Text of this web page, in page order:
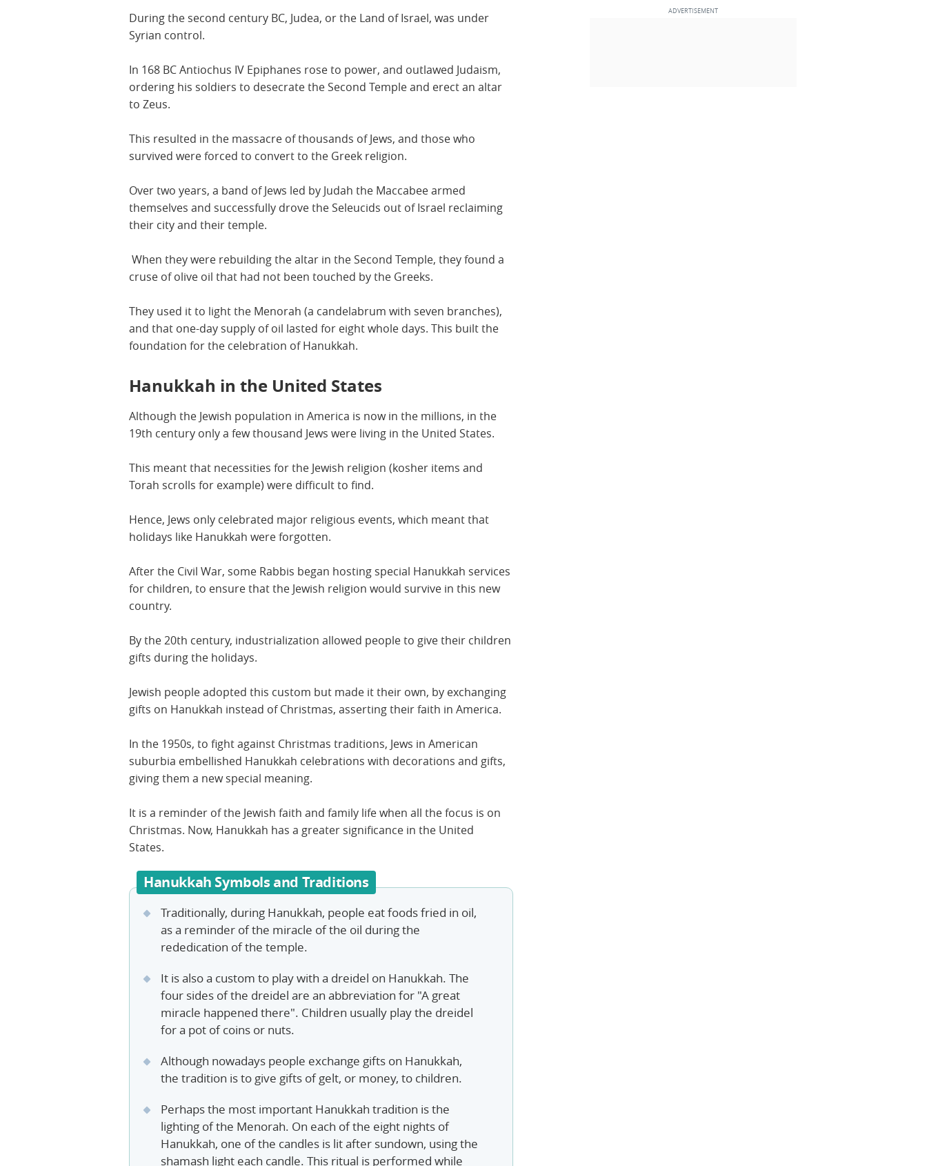
During the second century BC, Judea, or the Land of Israel, was under
Syrian control.
In 168 BC Antiochus IV Epiphanes rose to power, and outlawed Judaism,
ordering his soldiers to desecrate the Second Temple and erect an altar
to Zeus.
This resulted in the massacre of thousands of Jews, and those who
survived were forced to convert to the Greek religion.
Over two years, a band of Jews led by Judah the Maccabee armed
themselves and successfully drove the Seleucids out of Israel reclaiming
their city and their temple.
When they were rebuilding the altar in the Second Temple, they found a
cruse of olive oil that had not been touched by the Greeks.
They used it to light the Menorah (a candelabrum with seven branches),
and that one-day supply of oil lasted for eight whole days. This built the
foundation for the celebration of Hanukkah.
Hanukkah in the United States
Although the Jewish population in America is now in the millions, in the
19th century only a few thousand Jews were living in the United States.
This meant that necessities for the Jewish religion (kosher items and
Torah scrolls for example) were difficult to find.
Hence, Jews only celebrated major religious events, which meant that
holidays like Hanukkah were forgotten.
After the Civil War, some Rabbis began hosting special Hanukkah services
for children, to ensure that the Jewish religion would survive in this new
country.
By the 20th century, industrialization allowed people to give their children
gifts during the holidays.
Jewish people adopted this custom but made it their own, by exchanging
gifts on Hanukkah instead of Christmas, asserting their faith in America.
In the 1950s, to fight against Christmas traditions, Jews in American
suburbia embellished Hanukkah celebrations with decorations and gifts,
giving them a new special meaning.
It is a reminder of the Jewish faith and family life when all the focus is on
Christmas. Now, Hanukkah has a greater significance in the United
States.
Hanukkah Symbols and Traditions
Traditionally, during Hanukkah, people eat foods fried in oil,
as a reminder of the miracle of the oil during the
rededication of the temple.
It is also a custom to play with a dreidel on Hanukkah. The
four sides of the dreidel are an abbreviation for "A great
miracle happened there". Children usually play the dreidel
for a pot of coins or nuts.
Although nowadays people exchange gifts on Hanukkah,
the tradition is to give gifts of gelt, or money, to children.
Perhaps the most important Hanukkah tradition is the
lighting of the Menorah. On each of the eight nights of
Hanukkah, one of the candles is lit after sundown, using the
shamash light each candle. This ritual is performed while